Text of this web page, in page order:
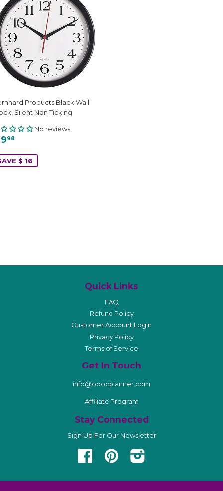
Products Black Wall
Silent Non Ticking
No reviews
98
$ 16
Quick Links
FAQ
Refund Policy
Customer Account Login
Privacy Policy
Terms of Service
Get In Touch
info@ooocplanner.com
Affiliate Program
Stay Connected
Sign Up For Our Newsletter
FacebookPinterest